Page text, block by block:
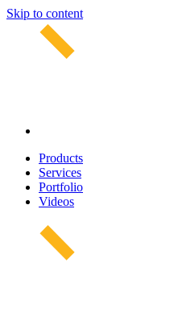
Skip to content
Products
Services
Portfolio
Videos